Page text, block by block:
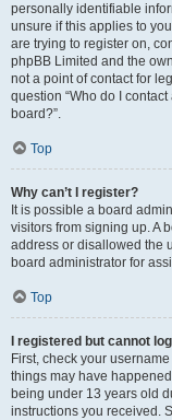
personally identifiable
unsure if this applies to
are trying to register on,
phpBB Limited and the
not a point of contact for
question “Who do I
board?”.
Top
Why can’t I register?
It is possible a board
visitors from signing up. A
address or disallowed the
board administrator for
Top
I registered but cannot
First, check your
things may have
being under 13 years old
instructions you received.